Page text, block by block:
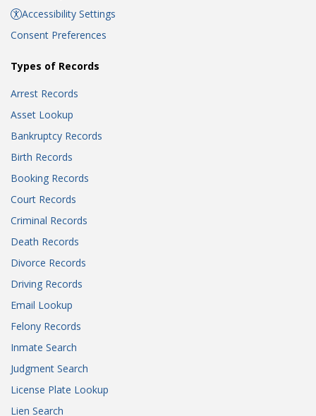
Accessibility Settings
Consent Preferences
Types of Records
Arrest Records
Asset Lookup
Bankruptcy Records
Birth Records
Booking Records
Court Records
Criminal Records
Death Records
Divorce Records
Driving Records
Email Lookup
Felony Records
Inmate Search
Judgment Search
License Plate Lookup
Lien Search